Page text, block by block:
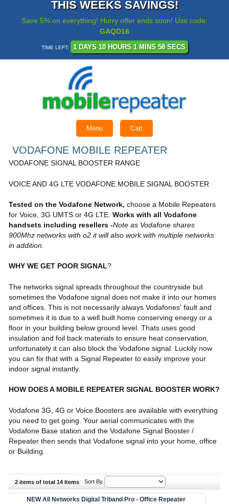
THIS WEEKS SAVINGS!
Save 5% on everything! Hurry offer ends soon! Use code:
GAQD16
TIME LEFT: 1 DAYS 10 HOURS 1 MINS 58 SECS
Menu Cart
VODAFONE MOBILE REPEATER
VODAFONE SIGNAL BOOSTER RANGE
VOICE AND 4G LTE VODAFONE MOBILE SIGNAL BOOSTER
Tested on the Vodafone Network, choose a Mobile Repeaters
for Voice, 3G UMTS or 4G LTE. Works with all Vodafone
handsets including resellers -Note as Vodafone shares
900Mhz networks with o2 it will also work with multiple networks
in addition.
WHY WE GET POOR SIGNAL?
The networks signal spreads throughout the countryside but
sometimes the Vodafone signal does not make it into our homes
and offices. This is not necessarily always Vodafones' fault and
sometimes it is due to a well built home conserving energy or a
floor in your building below ground level. Thats uses good
insulation and foil back materials to ensure heat conservation,
unfortunately it can also block the Vodafone signal. Luckily now
you can fix that with a Signal Repeater to easily improve your
indoor signal instantly.
HOW DOES A MOBILE REPEATER SIGNAL BOOSTER WORK?
Vodafone 3G, 4G or Voice Boosters are available with everything
you need to get going. Your aerial communicates with the
Vodafone Base station and the Vodafone Signal Booster /
Repeater then sends that Vodafone signal into your home, office
or Building.
2 items of total 14 Items Sort By
NEW All Networks Digital Triband Pro - Office Repeater